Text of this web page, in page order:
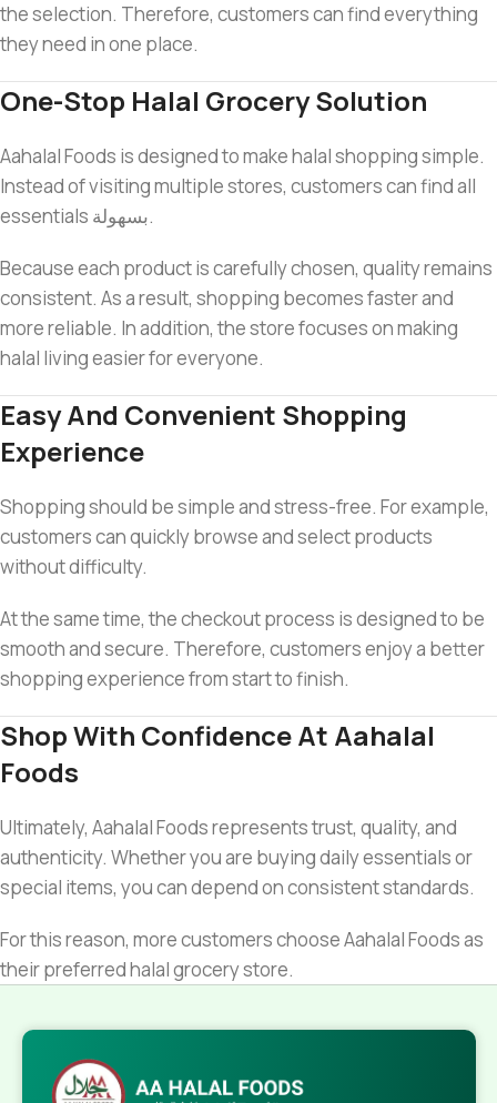
the selection. Therefore, customers can find everything
they need in one place.
One-Stop Halal Grocery Solution
Aahalal Foods is designed to make halal shopping simple.
Instead of visiting multiple stores, customers can find all
essentials بسهولة.
Because each product is carefully chosen, quality remains
consistent. As a result, shopping becomes faster and
more reliable. In addition, the store focuses on making
halal living easier for everyone.
Easy And Convenient Shopping
Experience
Shopping should be simple and stress-free. For example,
customers can quickly browse and select products
without difficulty.
At the same time, the checkout process is designed to be
smooth and secure. Therefore, customers enjoy a better
shopping experience from start to finish.
Shop With Confidence At Aahalal
Foods
Ultimately, Aahalal Foods represents trust, quality, and
authenticity. Whether you are buying daily essentials or
special items, you can depend on consistent standards.
For this reason, more customers choose Aahalal Foods as
their preferred halal grocery store.